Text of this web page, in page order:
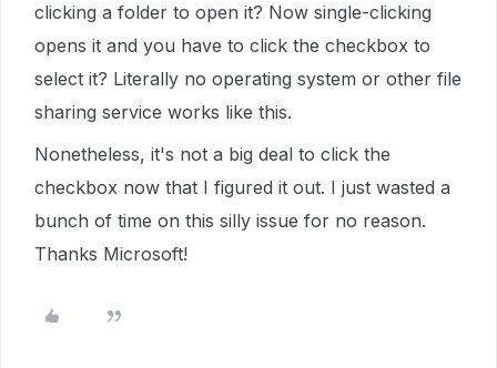
clicking a folder to open it? Now single-clicking
opens it and you have to click the checkbox to
select it? Literally no operating system or other file
sharing service works like this.
Nonetheless, it's not a big deal to click the
checkbox now that I figured it out. I just wasted a
bunch of time on this silly issue for no reason.
Thanks Microsoft!